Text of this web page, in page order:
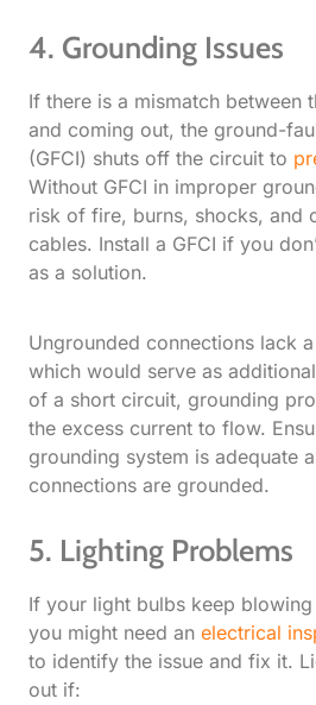
4. Grounding Issues
If there is a mismatch between
and coming out, the ground-
(GFCI) shuts off the circuit to
Without GFCI in improper
risk of fire, burns, shocks, and
cables. Install a GFCI if you
as a solution.
Ungrounded connections lack
which would serve as
of a short circuit, grounding
the excess current to flow.
grounding system is adequate
connections are grounded.
5. Lighting Problems
If your light bulbs keep
you might need an electrical
to identify the issue and fix it.
out if: